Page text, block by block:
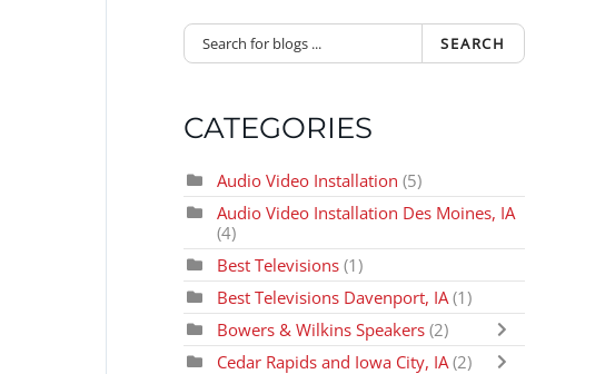
SEARCH
CATEGORIES
Audio Video Installation (5)
Audio Video Installation Des Moines, IA
(4)
Best Televisions (1)
Best Televisions Davenport, IA (1)
Bowers & Wilkins Speakers (2)
Cedar Rapids and Iowa City, IA (2)